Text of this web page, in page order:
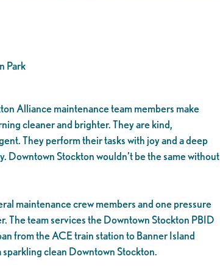
Park
Alliance maintenance team members make
cleaner and brighter. They are kind,
They perform their tasks with joy and a deep
Downtown Stockton wouldn’t be the same without
maintenance crew members and one pressure
The team services the Downtown Stockton PBID
from the ACE train station to Banner Island
sparkling clean Downtown Stockton.